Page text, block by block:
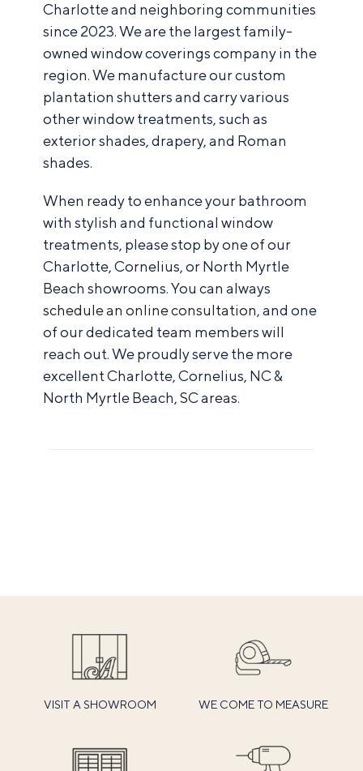
Charlotte and neighboring communities
since 2023. We are the largest family-
owned window coverings company in the
region. We manufacture our custom
plantation shutters and carry various
other window treatments, such as
exterior shades, drapery, and Roman
shades.
When ready to enhance your bathroom
with stylish and functional window
treatments, please stop by one of our
Charlotte, Cornelius, or North Myrtle
Beach showrooms. You can always
schedule an online consultation, and one
of our dedicated team members will
reach out. We proudly serve the more
excellent Charlotte, Cornelius, NC &
North Myrtle Beach, SC areas.
VISIT A SHOWROOM WE COME TO MEASURE